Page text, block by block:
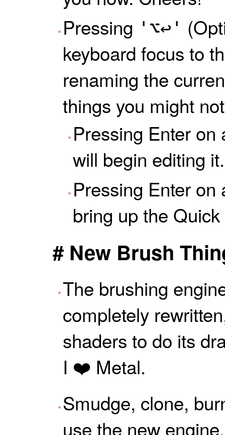
Pressing
⌥↩
keyboard focus to
renaming the
things you might
Pressing Enter on
will begin editing it.
Pressing Enter on
bring up the
# New Brush
The brushing
completely
shaders to do its
I ❤️ Metal.
Smudge, clone,
use the new